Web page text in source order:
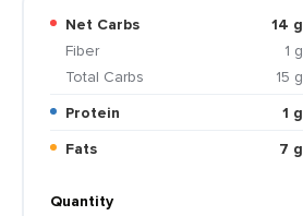
Net Carbs
14 g
Fiber
1 g
Total Carbs
15 g
Protein
1 g
Fats
7 g
Quantity